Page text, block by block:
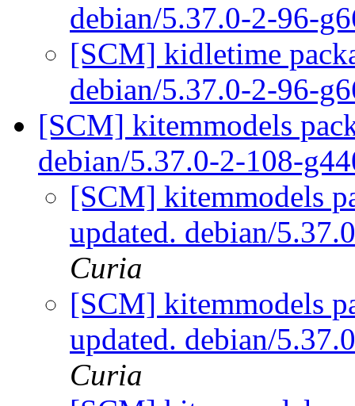
debian/5.37.0-2-96-
[SCM] kidletime
debian/5.37.0-2-96-
[SCM] kitemmodels
debian/5.37.0-2-108-
[SCM] kitemmodels
updated. debian/
Curia
[SCM] kitemmodels
updated. debian/
Curia